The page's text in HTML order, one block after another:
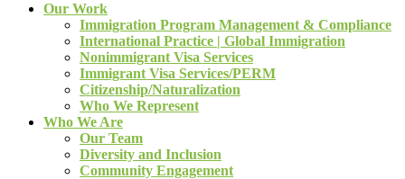
Our Work
Immigration Program Management & Compliance
International Practice | Global Immigration
Nonimmigrant Visa Services
Immigrant Visa Services/PERM
Citizenship/Naturalization
Who We Represent
Who We Are
Our Team
Diversity and Inclusion
Community Engagement